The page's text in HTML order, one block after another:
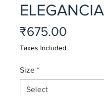
ELEGANCIA
₹675.00
Taxes Included
Size *